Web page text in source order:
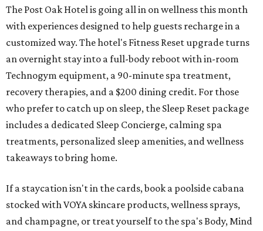
The Post Oak Hotel is going all in on wellness this month
with experiences designed to help guests recharge in a
customized way. The hotel's Fitness Reset upgrade turns
an overnight stay into a full-body reboot with in-room
Technogym equipment, a 90-minute spa treatment,
recovery therapies, and a $200 dining credit. For those
who prefer to catch up on sleep, the Sleep Reset package
includes a dedicated Sleep Concierge, calming spa
treatments, personalized sleep amenities, and wellness
takeaways to bring home.
If a staycation isn't in the cards, book a poolside cabana
stocked with VOYA skincare products, wellness sprays,
and champagne, or treat yourself to the spa's Body, Mind